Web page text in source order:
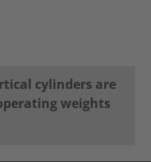
cylinders are
weights